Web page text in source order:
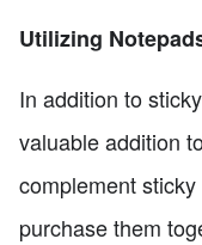
Utilizing
In addition to
valuable addition
complement
purchase them